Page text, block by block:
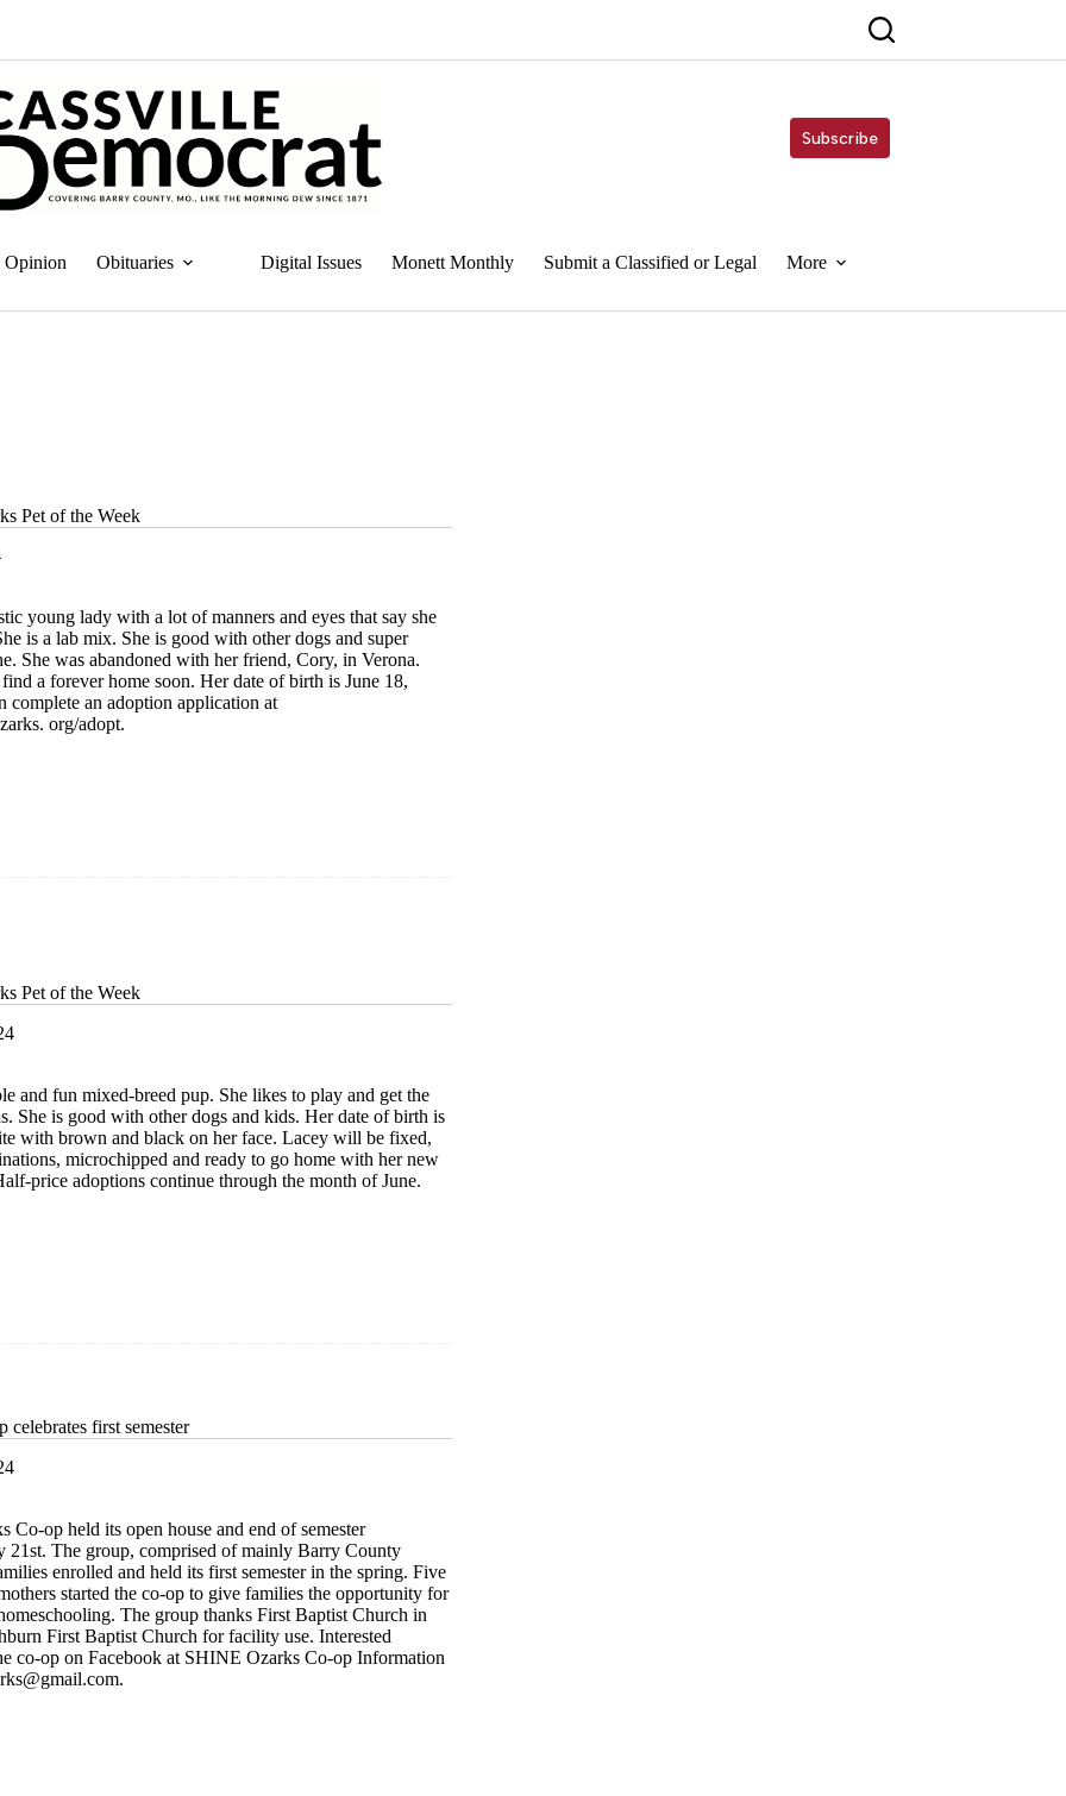
Subscribe
Opinion Obituaries Digital Issues Monett Monthly Submit a Classified or Legal More
Pet of the Week
young lady with a lot of manners and eyes that say she
is a lab mix. She is good with other dogs and super
She was abandoned with her friend, Cory, in Verona.
a forever home soon. Her date of birth is June 18,
complete an adoption application at
org/adopt.
Pet of the Week
and fun mixed-breed pup. She likes to play and get the
She is good with other dogs and kids. Her date of birth is
with brown and black on her face. Lacey will be fixed,
microchipped and ready to go home with her new
price adoptions continue through the month of June.
celebrates first semester
Co-op held its open house and end of semester
21st. The group, comprised of mainly Barry County
enrolled and held its first semester in the spring. Five
started the co-op to give families the opportunity for
The group thanks First Baptist Church in
First Baptist Church for facility use. Interested
co-op on Facebook at SHINE Ozarks Co-op Information
.